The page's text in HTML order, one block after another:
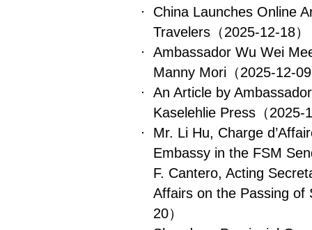
China Launches Online
Travelers （2025-12-18）
Ambassador Wu Wei
Manny Mori （2025-12-
An Article by
Kaselehlie Press （
Mr. Li Hu, Charge
Embassy in the FSM
F. Cantero, Acting
Affairs on the Passing of
20）